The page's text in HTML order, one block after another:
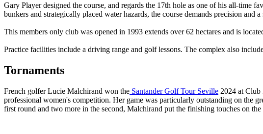
Gary Player designed the course, and regards the 17th hole as one of his all-time
bunkers and strategically placed water hazards, the course demands precision
This members only club was opened in 1993 extends over 62 hectares and is
Practice facilities include a driving range and golf lessons. The complex also
Tornaments
French golfer Lucie Malchirand won the Santander Golf Tour Seville 2024 at Club
professional women's competition. Her game was particularly outstanding on the
first round and two more in the second, Malchirand put the finishing touches on